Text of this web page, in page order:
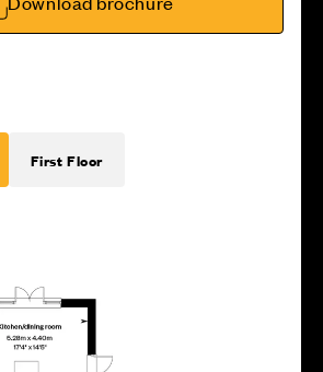
First Floor